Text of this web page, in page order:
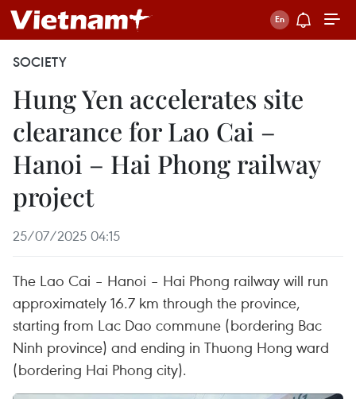
SOCIETY
Hung Yen accelerates site
clearance for Lao Cai –
Hanoi – Hai Phong railway
project
25/07/2025 04:15
The Lao Cai – Hanoi – Hai Phong railway will run
approximately 16.7 km through the province,
starting from Lac Dao commune (bordering Bac
Ninh province) and ending in Thuong Hong ward
(bordering Hai Phong city).